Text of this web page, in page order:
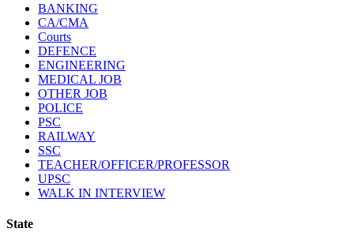
BANKING
CA/CMA
Courts
DEFENCE
ENGINEERING
MEDICAL JOB
OTHER JOB
POLICE
PSC
RAILWAY
SSC
TEACHER/OFFICER/PROFESSOR
UPSC
WALK IN INTERVIEW
State